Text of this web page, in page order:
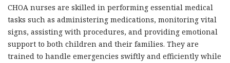
CHOA nurses are skilled in performing essential medical
tasks such as administering medications, monitoring vital
signs, assisting with procedures, and providing emotional
support to both children and their families. They are
trained to handle emergencies swiftly and efficiently while